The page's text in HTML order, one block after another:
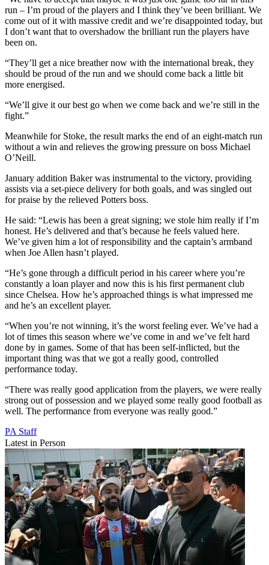
run – I’m proud of the players and I think they’ve been brilliant. We
come out of it with massive credit and we’re disappointed today, but
I don’t want that to overshadow the brilliant run the players have
been on.
“They’ll get a nice breather now with the international break, they
should be proud of the run and we should come back a little bit
more energised.
“We’ll give it our best go when we come back and we’re still in the
fight.”
Meanwhile for Stoke, the result marks the end of an eight-match run
without a win and relieves the growing pressure on boss Michael
O’Neill.
January addition Baker was instrumental to the victory, providing
assists via a set-piece delivery for both goals, and was singled out
for praise by the relieved Potters boss.
He said: “Lewis has been a great signing; we stole him really if I’m
honest. He’s delivered and that’s because he feels valued here.
We’ve given him a lot of responsibility and the captain’s armband
when Joe Allen hasn’t played.
“He’s gone through a difficult period in his career where you’re
constantly a loan player and now this is his first permanent club
since Chelsea. How he’s approached things is what impressed me
and he’s an excellent player.
“When you’re not winning, it’s the worst feeling ever. We’ve had a
lot of times this season where we’ve come in and we’ve felt hard
done by in games. Some of that has been self-inflicted, but the
important thing was that we got a really good, controlled
performance today.
“There was really good application from the players, we were really
strong out of possession and we played some really good football as
well. The performance from everyone was really good.”
PA Staff
Latest in Person